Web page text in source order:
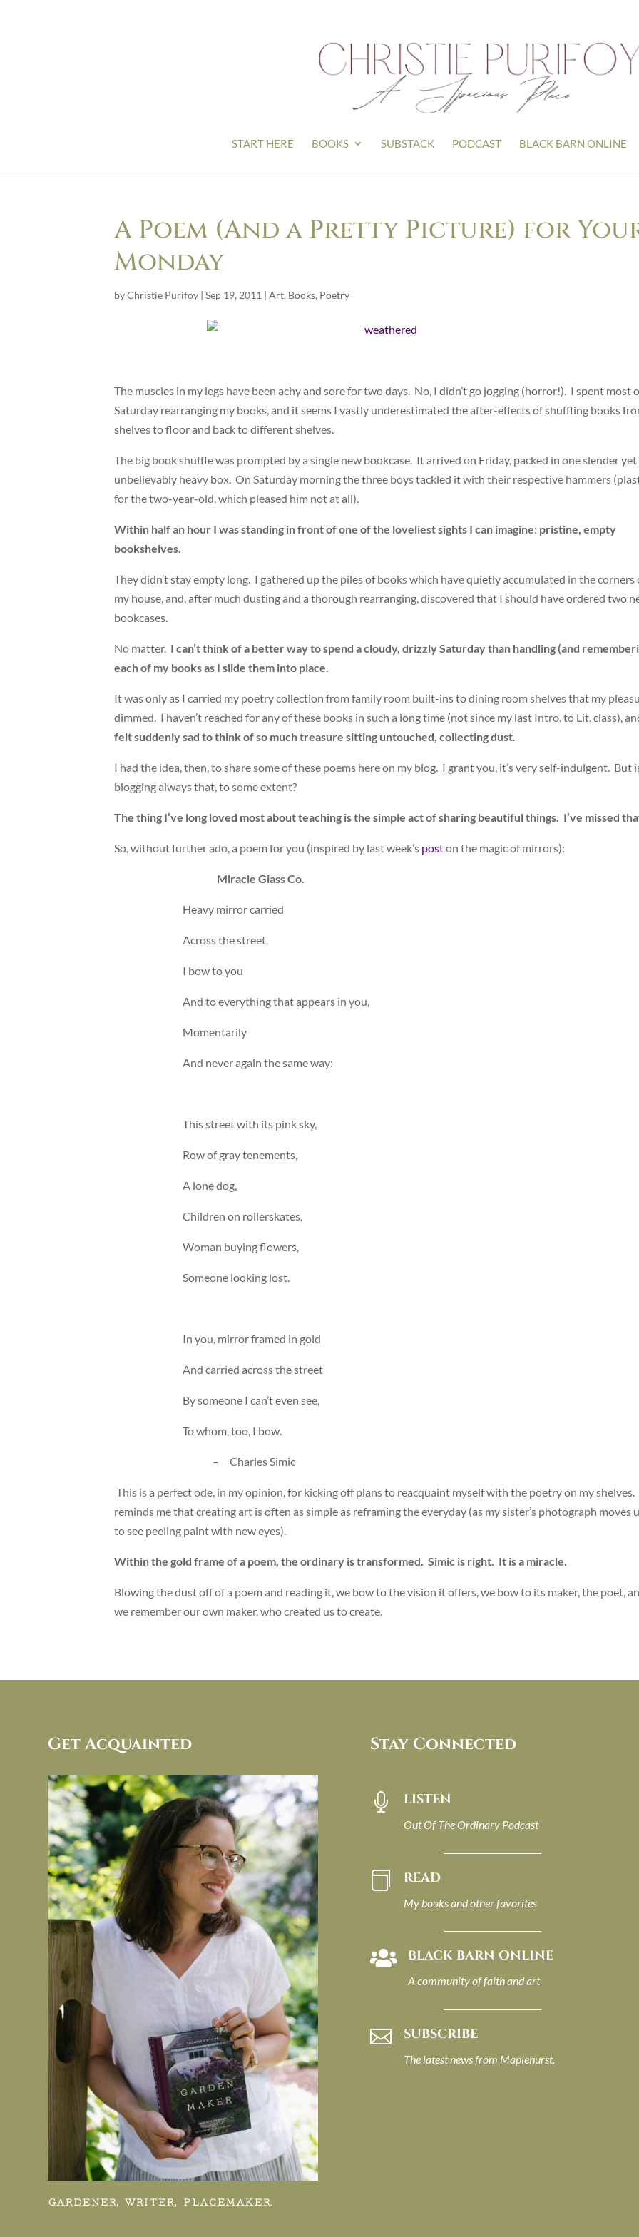
START HERE BOOKS SUBSTACK PODCAST BLACK BARN ONLINE
A Poem (And a Pretty Picture) for
Monday
byChristie Purifoy | Sep 19, 2011 | Art, Books, Poetry
The muscles in my legs have been achy and sore for two days. No, I didn’t go jogging (horror!). I spent most
Saturday rearranging my books, and it seems I vastly underestimated the after-effects of shuffling books
shelves to floor and back to different shelves.
The big book shuffle was prompted by a single new bookcase. It arrived on Friday, packed in one slender yet
unbelievably heavy box. On Saturday morning the three boys tackled it with their respective hammers
for the two-year-old, which pleased him not at all).
Within half an hour I was standing in front of one of the loveliest sights I can imagine: pristine, empty
bookshelves.
They didn’t stay empty long. I gathered up the piles of books which have quietly accumulated in the corners
my house, and, after much dusting and a thorough rearranging, discovered that I should have ordered two
bookcases.
No matter. I can’t think of a better way to spend a cloudy, drizzly Saturday than handling (and
each of my books as I slide them into place.
It was only as I carried my poetry collection from family room built-ins to dining room shelves that my
dimmed. I haven’t reached for any of these books in such a long time (not since my last Intro. to Lit. class),
felt suddenly sad to think of so much treasure sitting untouched, collecting dust.
I had the idea, then, to share some of these poems here on my blog. I grant you, it’s very self-indulgent. But
blogging always that, to some extent?
The thing I’ve long loved most about teaching is the simple act of sharing beautiful things. I’ve missed
So, without further ado, a poem for you (inspired by last week’s poston the magic of mirrors):
Miracle Glass Co.
Heavy mirror carried
Across the street,
I bow to you
And to everything that appears in you,
Momentarily
And never again the same way:
This street with its pink sky,
Row of gray tenements,
A lone dog,
Children on rollerskates,
Woman buying flowers,
Someone looking lost.
In you, mirror framed in gold
And carried across the street
By someone I can’t even see,
To whom, too, I bow.
– Charles Simic
This is a perfect ode, in my opinion, for kicking off plans to reacquaint myself with the poetry on my
reminds me that creating art is often as simple as reframing the everyday (as my sister’s photograph moves
to see peeling paint with new eyes).
Within the gold frame of a poem, the ordinary is transformed. Simic is right. It is a miracle.
Blowing the dust off of a poem and reading it, we bow to the vision it offers, we bow to its maker, the poet,
we remember our own maker, who created us to create.
Get Acquainted
GARDENER, WRITER, PLACEMAKER.
Stay Connected
 LISTEN
Out Of The Ordinary Podcast
 READ
My books and other favorites
 BLACK BARN ONLINE
A community of faith and art
 SUBSCRIBE
The latest news from Maplehurst.